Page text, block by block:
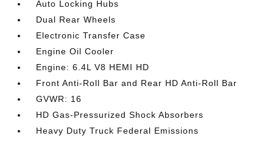
Auto Locking Hubs
Dual Rear Wheels
Electronic Transfer Case
Engine Oil Cooler
Engine: 6.4L V8 HEMI HD
Front Anti-Roll Bar and Rear HD Anti-Roll Bar
GVWR: 16
HD Gas-Pressurized Shock Absorbers
Heavy Duty Truck Federal Emissions